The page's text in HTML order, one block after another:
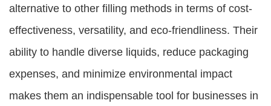
alternative to other filling methods in terms of cost-
effectiveness, versatility, and eco-friendliness. Their
ability to handle diverse liquids, reduce packaging
expenses, and minimize environmental impact
makes them an indispensable tool for businesses in